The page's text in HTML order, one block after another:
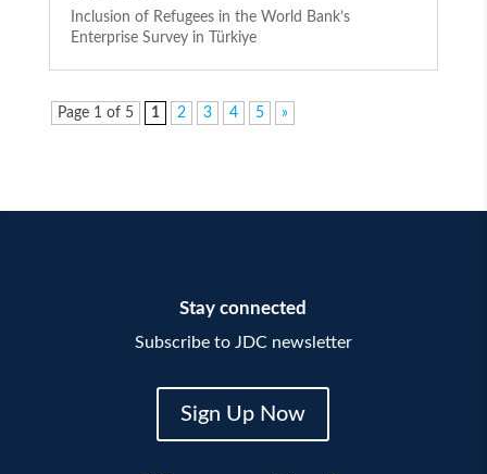
Inclusion of Refugees in the World Bank’s
Enterprise Survey in Türkiye
Page 1 of 5 1 2 3 4 5 »
Stay connected
Subscribe to JDC newsletter
Sign Up Now